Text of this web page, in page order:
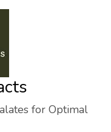
for Optimal